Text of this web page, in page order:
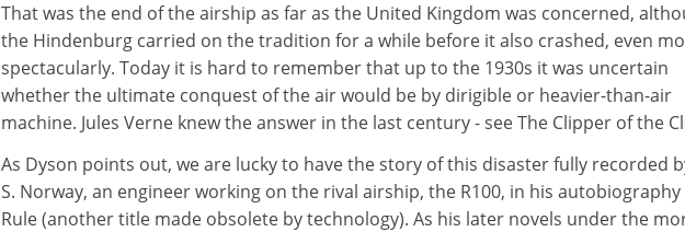
That was the end of the airship as far as the United Kingdom was concerned,
the Hindenburg carried on the tradition for a while before it also crashed, even
spectacularly. Today it is hard to remember that up to the 1930s it was uncertain
whether the ultimate conquest of the air would be by dirigible or heavier-than-air
machine. Jules Verne knew the answer in the last century - see The Clipper of the
As Dyson points out, we are lucky to have the story of this disaster fully recorded
S. Norway, an engineer working on the rival airship, the R100, in his autobiography
Rule (another title made obsolete by technology). As his later novels under the